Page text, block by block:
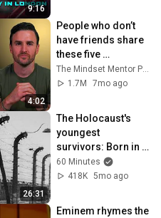
9:16
4:02
People who don’t
have friends share
these five
personality traits
The Mindset Mentor Podcast
1.7M
7mo ago
26:31
The Holocaust's
youngest
survivors: Born in a
labor camp, on a
death train, in a
60 Minutes
418K 5mo ago
Eminem rhymes the